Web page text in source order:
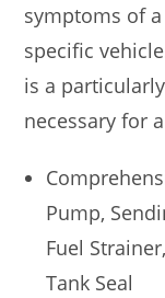
symptoms of
specific
is a
necessary for
Pump,
Fuel
Tank Seal